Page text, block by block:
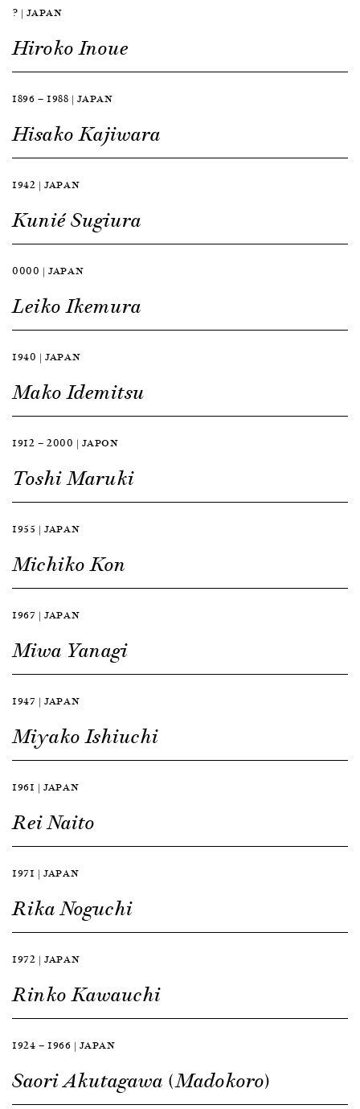
? | JAPAN
Hiroko Inoue
1896 — 1988 | JAPAN
Hisako Kajiwara
1942 | JAPAN
Kunié Sugiura
0000 | JAPAN
Leiko Ikemura
1940 | JAPAN
Mako Idemitsu
1912 — 2000 | JAPON
Toshi Maruki
1955 | JAPAN
Michiko Kon
1967 | JAPAN
Miwa Yanagi
1947 | JAPAN
Miyako Ishiuchi
1961 | JAPAN
Rei Naito
1971 | JAPAN
Rika Noguchi
1972 | JAPAN
Rinko Kawauchi
1924 — 1966 | JAPAN
Saori Akutagawa (Madokoro)